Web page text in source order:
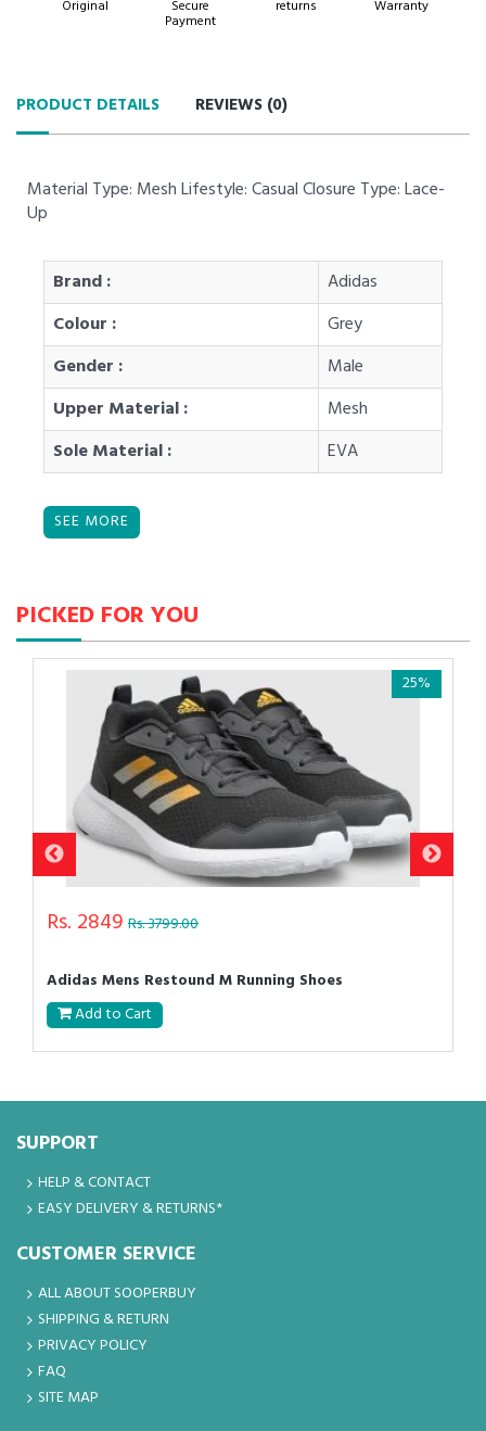
Original Secure
Payment
returns Warranty
PRODUCT DETAILS REVIEWS (0)
Material Type: Mesh Lifestyle: Casual Closure Type: Lace-
Up
Brand :
Adidas
Colour :
Grey
Gender :
Male
Upper Material :
Mesh
Sole Material :
EVA
PICKED FOR YOU
25%
Rs. 2849 Rs. 3799.00
Adidas Mens Restound M Running Shoes
Add to Cart
SUPPORT
HELP & CONTACT
EASY DELIVERY & RETURNS*
CUSTOMER SERVICE
ALL ABOUT SOOPERBUY
SHIPPING & RETURN
PRIVACY POLICY
FAQ
SITE MAP